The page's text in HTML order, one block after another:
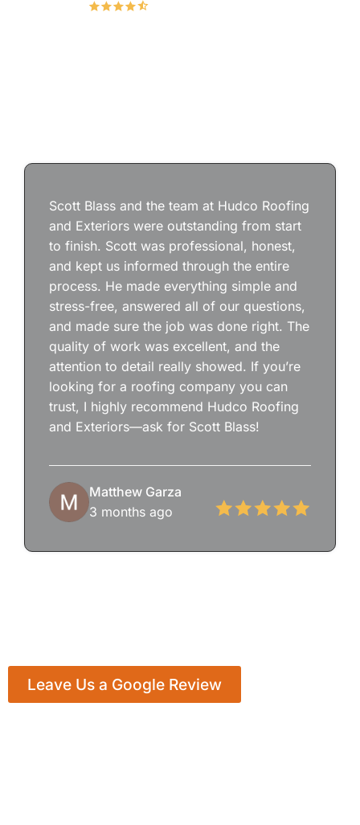
167 Google Reviews
Scott Blass and the team at Hudco Roofing
and Exteriors were outstanding from start
to finish. Scott was professional, honest,
and kept us informed through the entire
process. He made everything simple and
stress-free, answered all of our questions,
and made sure the job was done right. The
quality of work was excellent, and the
attention to detail really showed. If you’re
looking for a roofing company you can
trust, I highly recommend Hudco Roofing
and Exteriors—ask for Scott Blass!
Matthew Garza
3 months ago
Leave Us a Google Review